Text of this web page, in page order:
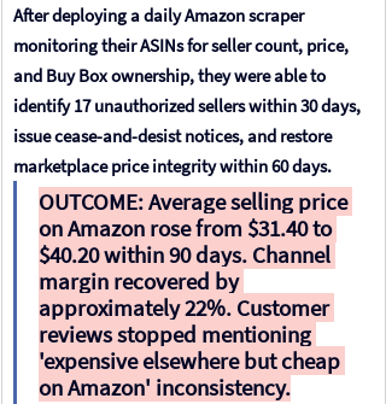
After deploying a daily Amazon scraper
monitoring their ASINs for seller count, price,
and Buy Box ownership, they were able to
identify 17 unauthorized sellers within 30 days,
issue cease-and-desist notices, and restore
marketplace price integrity within 60 days.
OUTCOME: Average selling price
on Amazon rose from $31.40 to
$40.20 within 90 days. Channel
margin recovered by
approximately 22%. Customer
reviews stopped mentioning
'expensive elsewhere but cheap
on Amazon' inconsistency.